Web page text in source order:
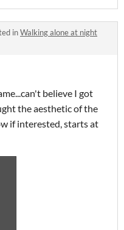
inWalking alone at night
believe I got
the aesthetic of the
if interested, starts at